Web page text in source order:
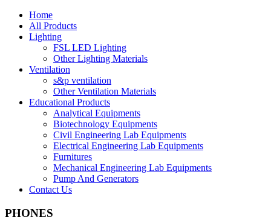
Home
All Products
Lighting
FSL LED Lighting
Other Lighting Materials
Ventilation
s&p ventilation
Other Ventilation Materials
Educational Products
Analytical Equipments
Biotechnology Equipments
Civil Engineering Lab Equipments
Electrical Engineering Lab Equipments
Furnitures
Mechanical Engineering Lab Equipments
Pump And Generators
Contact Us
PHONES